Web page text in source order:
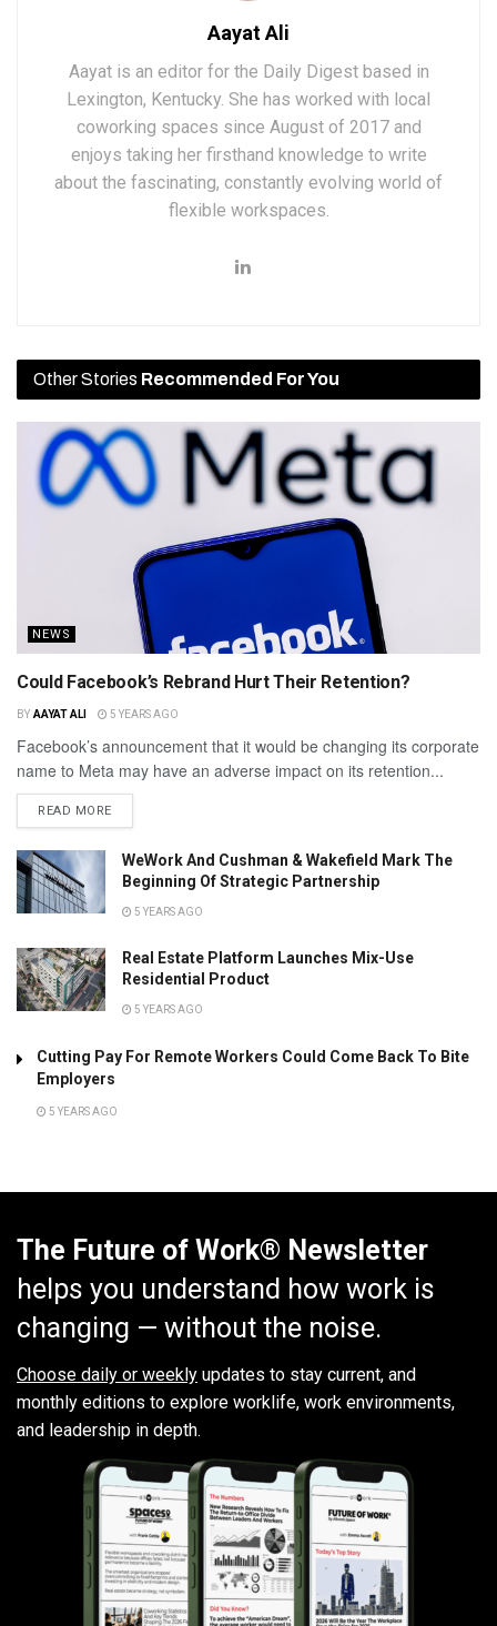
Aayat Ali
Aayat is an editor for the Daily Digest based in
Lexington, Kentucky. She has worked with local
coworking spaces since August of 2017 and
enjoys taking her firsthand knowledge to write
about the fascinating, constantly evolving world of
flexible workspaces.
Other Stories Recommended For You
NEWS
Could Facebook’s Rebrand Hurt Their Retention?
BY AAYAT ALI 5 YEARS AGO
Facebook’s announcement that it would be changing its corporate
name to Meta may have an adverse impact on its retention...
READ MORE
WeWork And Cushman & Wakefield Mark The
Beginning Of Strategic Partnership
5 YEARS AGO
Real Estate Platform Launches Mix-Use
Residential Product
5 YEARS AGO
Cutting Pay For Remote Workers Could Come Back To Bite
Employers
5 YEARS AGO
The Future of Work® Newsletter
helps you understand how work is
changing — without the noise.
Choose daily or weekly updates to stay current, and
monthly editions to explore worklife, work environments,
and leadership in depth.